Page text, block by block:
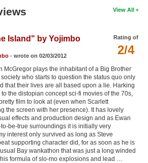
View All
Rating of
2/4
Island" by Yojimbo
- wrote on 02/03/2012
McGregor plays the inhabitant of a Big Brother
who starts to question the status quo only
that their lives are all based upon a lie. Harking
to the distopian concept sci-fi movies of the 70s,
film to look at (even when Scarlett
the screen with her presence). It has lovely
effects and production design and as Ewan
be-true surroundings it is initially very
interest only survived as long as Steve
supporting character did, for as soon as he is
Bay wankathon that was just a long winded
formula of slo-mo explosions and lead …